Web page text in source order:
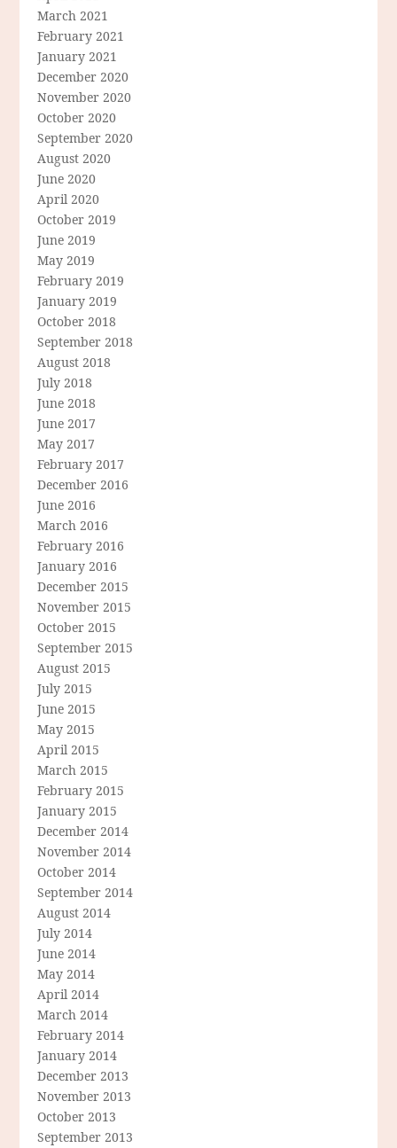
March 2021
February 2021
January 2021
December 2020
November 2020
October 2020
September 2020
August 2020
June 2020
April 2020
October 2019
June 2019
May 2019
February 2019
January 2019
October 2018
September 2018
August 2018
July 2018
June 2018
June 2017
May 2017
February 2017
December 2016
June 2016
March 2016
February 2016
January 2016
December 2015
November 2015
October 2015
September 2015
August 2015
July 2015
June 2015
May 2015
April 2015
March 2015
February 2015
January 2015
December 2014
November 2014
October 2014
September 2014
August 2014
July 2014
June 2014
May 2014
April 2014
March 2014
February 2014
January 2014
December 2013
November 2013
October 2013
September 2013